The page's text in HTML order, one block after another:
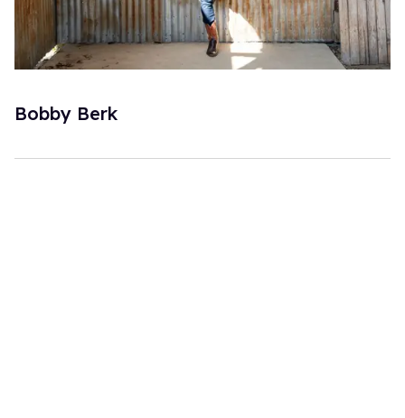
Bobby Berk